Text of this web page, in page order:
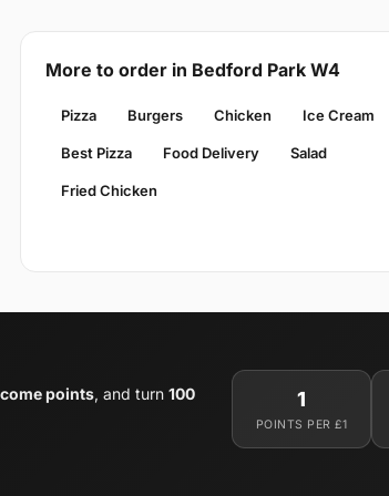
More to order in Bedford Park W4
Pizza Burgers Chicken Ice Cream
Best Pizza Food Delivery Salad
Fried Chicken
points, and turn 100
1
POINTS PER £1